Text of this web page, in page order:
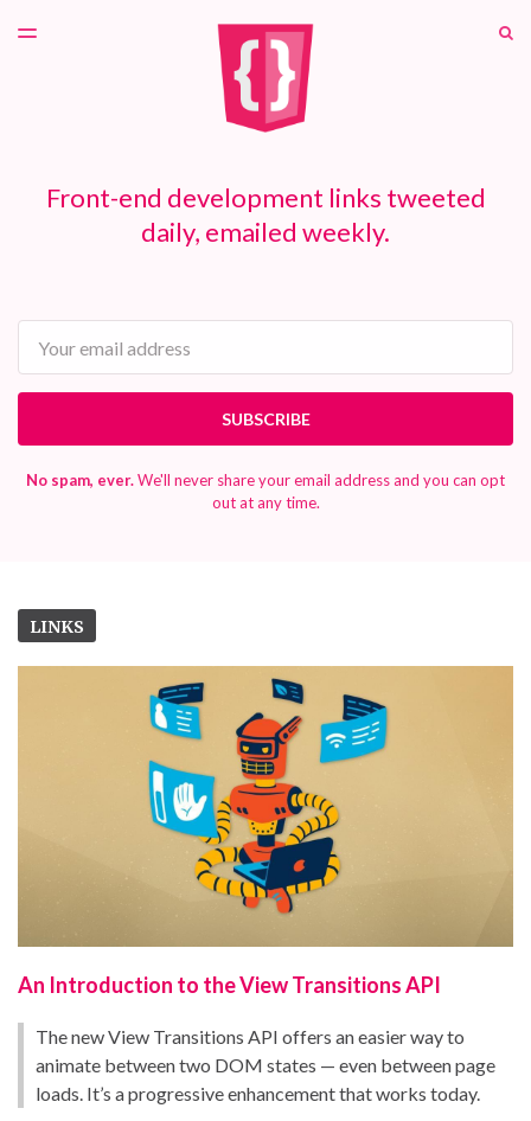
TOGGLE
Front-end development links tweeted
daily, emailed weekly.
SUBSCRIBE
No spam, ever.We'll never share your email address and you can opt
out at any time.
LINKS
An Introduction to the View Transitions API
The new View Transitions API offers an easier way to
animate between two DOM states — even between page
loads. It’s a progressive enhancement that works today.